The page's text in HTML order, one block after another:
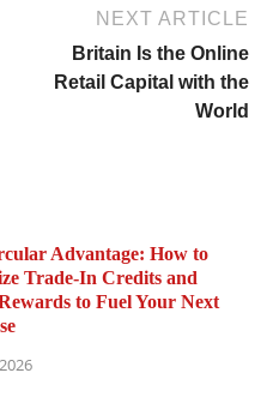
NEXT ARTICLE
Britain Is the Online
Retail Capital with the
World
Advantage: How to
Trade-In Credits and
to Fuel Your Next